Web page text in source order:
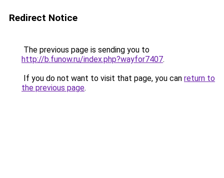
Redirect Notice
The previous page is sending you to
http://b.funow.ru/index.php?wayfor7407.
If you do not want to visit that page, you can return to
the previous page.